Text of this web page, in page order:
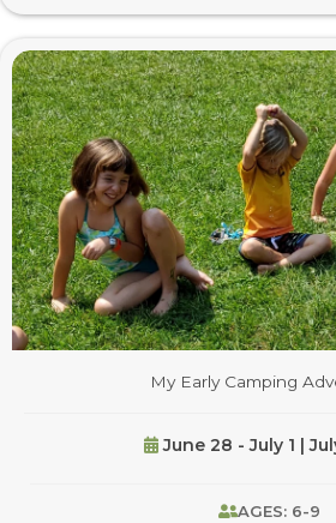
My Early Camping
June 28 - July 1 |
AGES: 6-9